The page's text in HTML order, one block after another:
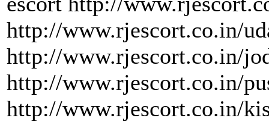
http://www.rjescort.co.in/
http://www.rjescort.co.in/
http://www.rjescort.co.in/
http://www.rjescort.co.in/